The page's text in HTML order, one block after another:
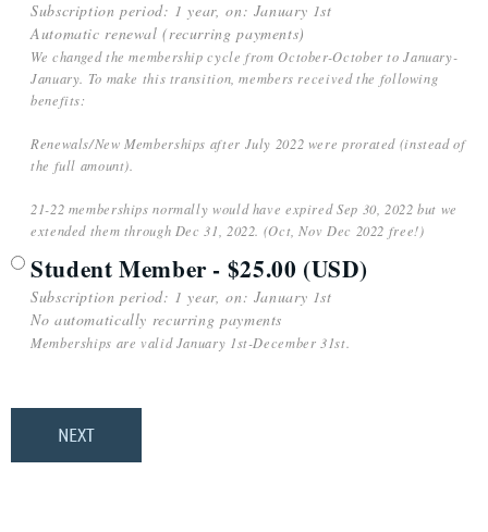
Subscription period: 1 year, on: January 1st
Automatic renewal (recurring payments)
We changed the membership cycle from October-October to January-
January. To make this transition, members received the following
benefits:
Renewals/New Memberships after July 2022 were prorated (instead of
the full amount).
21-22 memberships normally would have expired Sep 30, 2022 but we
extended them through Dec 31, 2022. (Oct, Nov Dec 2022 free!)
Student Member- $25.00 (USD)
Subscription period: 1 year, on: January 1st
No automatically recurring payments
Memberships are valid January 1st-December 31st.